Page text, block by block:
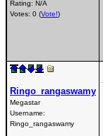
Rating: N/A
Votes: 0 (Vote!)
Ringo_rangaswamy
Megastar
Username:
Ringo_rangaswamy